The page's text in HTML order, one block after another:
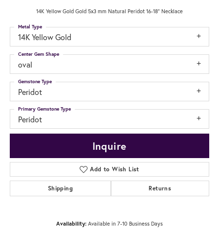
14K Yellow Gold Gold 5x3 mm Natural Peridot 16-18" Necklace
14K Yellow Gold
Metal Type
oval
Center Gem Shape
Peridot
Gemstone Type
Peridot
Primary Gemstone Type
Inquire
Add to Wish List
Shipping Returns
Availability: Available in 7-10 Business Days